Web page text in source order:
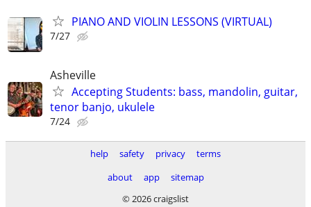
PIANO AND VIOLIN LESSONS (VIRTUAL)
7/27
Asheville
Accepting Students: bass, mandolin, guitar,
tenor banjo, ukulele
7/24
help safety privacy
terms
about
app
sitemap
© 2026 craigslist